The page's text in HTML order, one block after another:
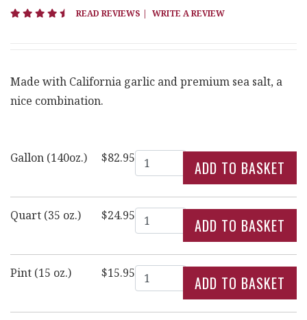
4.5 star rating
READ REVIEWS | WRITE A REVIEW
Made with California garlic and premium sea salt, a
nice combination.
Gallon (140oz.) $82.95Quantity
Quart (35 oz.) $24.95Quantity
Pint (15 oz.) $15.95Quantity